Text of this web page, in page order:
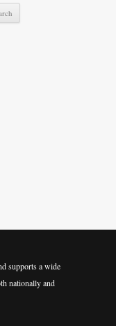
supports a wide
nationally and